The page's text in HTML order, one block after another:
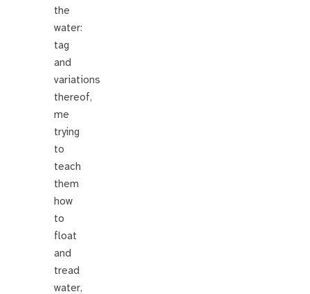
the
water:
tag
and
variations
thereof,
me
trying
to
teach
them
how
to
float
and
tread
water,